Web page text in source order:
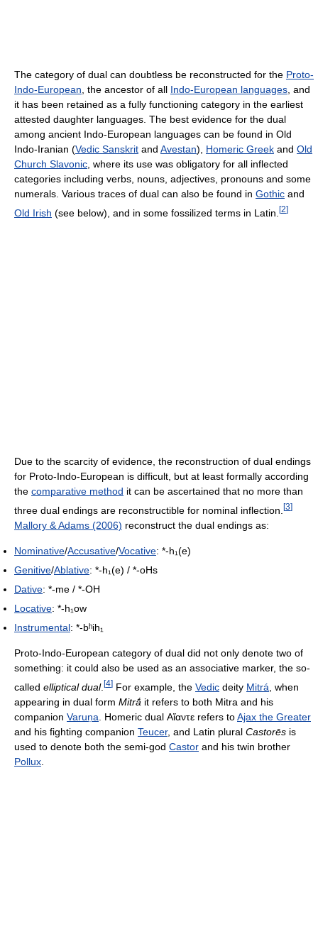
The category of dual can doubtless be reconstructed for the Proto-
Indo-European , the ancestor of all Indo-European languages , and
it has been retained as a fully functioning category in the earliest
attested daughter languages. The best evidence for the dual
among ancient Indo-European languages can be found in Old
Indo-Iranian (Vedic Sanskrit and Avestan), Homeric Greek and Old
Church Slavonic , where its use was obligatory for all inflected
categories including verbs, nouns, adjectives, pronouns and some
numerals. Various traces of dual can also be found in Gothic and
Old Irish (see below), and in some fossilized terms in Latin. [2]
Due to the scarcity of evidence, the reconstruction of dual endings
for Proto-Indo-European is difficult, but at least formally according
the comparative method it can be ascertained that no more than
three dual endings are reconstructible for nominal inflection. [3]
Mallory & Adams (2006) reconstruct the dual endings as:
Nominative/Accusative/Vocative: *-h₁(e)
Genitive/Ablative: *-h₁(e) / *-oHs
Dative: *-me / *-OH
Locative: *-h₁ow
Instrumental: *-bʰih₁
Proto-Indo-European category of dual did not only denote two of
something: it could also be used as an associative marker, the so-
called elliptical dual. [4] For example, the Vedic deity Mitrá , when
appearing in dual form Mitrā́ it refers to both Mitra and his
companion Varuṇa . Homeric dual Αἴαντε refers toAjax the Greater
and his fighting companion Teucer, and Latin plural Castorēs is
used to denote both the semi-god Castor and his twin brother
Pollux